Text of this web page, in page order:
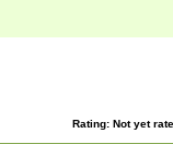
Rating: Not yet